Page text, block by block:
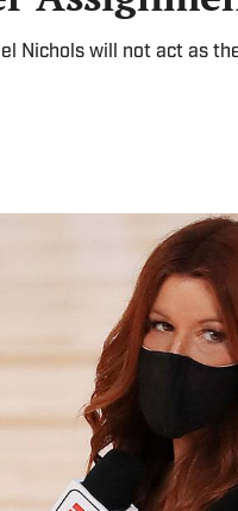
Nichols will not act as